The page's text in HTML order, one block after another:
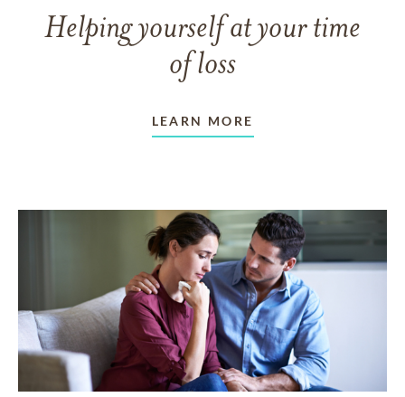
Helping yourself at your time
of loss
LEARN MORE